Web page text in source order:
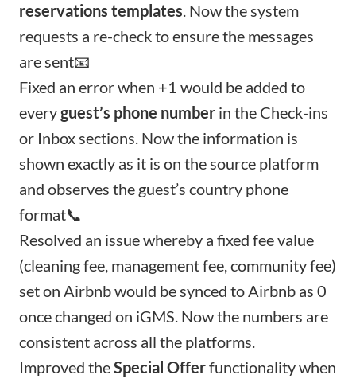
reservations templates. Now the system
requests a re-check to ensure the messages
are sent📧
Fixed an error when +1 would be added to
everyguest’s phone number in the Check-ins
or Inbox sections. Now the information is
shown exactly as it is on the source platform
and observes the guest’s country phone
format📞
Resolved an issue whereby a fixed fee value
(cleaning fee, management fee, community fee)
set on Airbnb would be synced to Airbnb as 0
once changed on iGMS. Now the numbers are
consistent across all the platforms.
Improved theSpecial Offerfunctionality when